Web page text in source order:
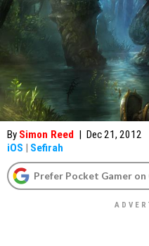
By Simon Reed | Dec 21, 2012
iOS | Sefirah
Prefer Pocket Gamer on